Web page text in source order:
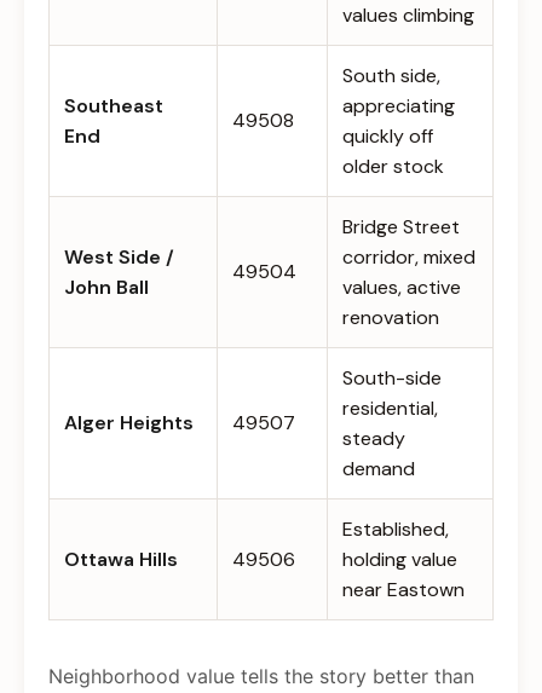
values climbing
Southeast
End
49508
South side,
appreciating
quickly off
older stock
West Side /
John Ball
49504
Bridge Street
corridor, mixed
values, active
renovation
Alger Heights 49507
South-side
residential,
steady
demand
Ottawa Hills 49506
Established,
holding value
near Eastown
Neighborhood value tells the story better than